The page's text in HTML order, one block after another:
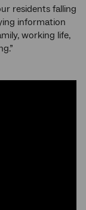
residents falling
information
working life,